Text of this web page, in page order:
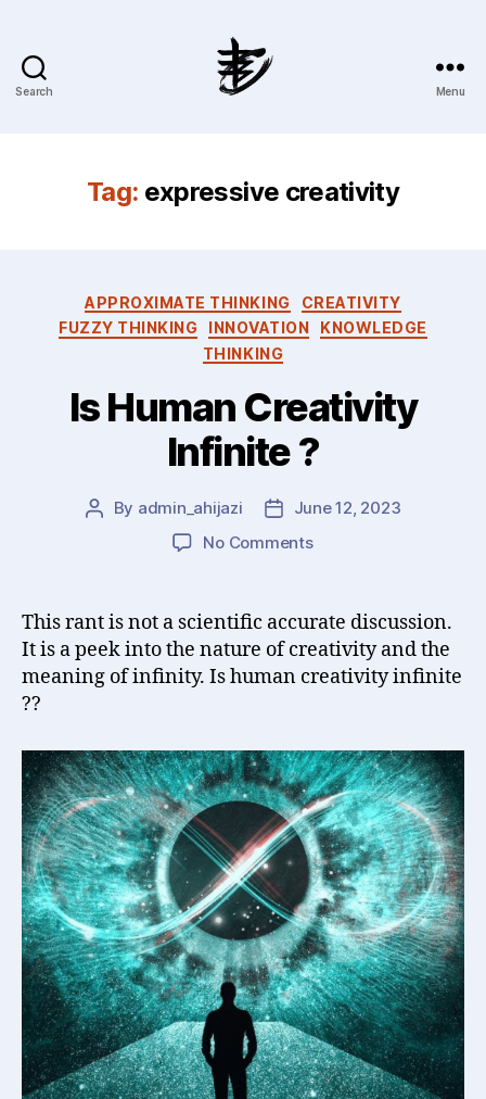
Search
Website
&
Menu
Tag: expressive creativity
Categories
APPROXIMATE THINKING
CREATIVITY
FUZZY THINKING
INNOVATION
KNOWLEDGE
THINKING
Is Human Creativity
Infinite ?
Post
By admin_ahijazi
Post
date
June 12, 2023
No Commentson
Creativity
Infinite
?
This rant is not a scientific accurate discussion.
It is a peek into the nature of creativity and the
meaning of infinity. Is human creativity infinite
??